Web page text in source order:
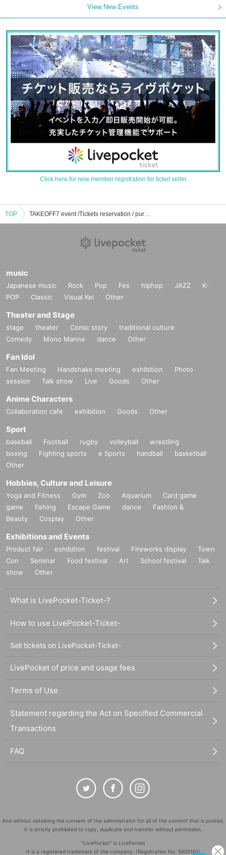
View New Events
Click here for new member registration for ticket seller
TOP TAKEOFF7 event /Tickets reservation / purchase / sales information list
music
Japanese music Rock Pop Fes hiphop JAZZ
K-
POP
Classic Visual Kei Other
Theater and Stage
stage theater Comic story
traditional culture
Comedy
Mono Manne dance Other
Fan Idol
Fan Meeting Handshake meeting exhibition
Photo
session
Talk show Live Goods Other
Anime Characters
Collaboration cafe exhibition Goods Other
Sport
baseball Football rugby volleyball
wrestling
boxing
Fighting sports e Sports handball
basketball
Other
Hobbies, Culture and Leisure
Yoga and Fitness Gym Zoo Aquarium
Card game
game
fishing Escape Game dance
Fashion &
Beauty
Cosplay Other
Exhibitions and Events
Product fair exhibition festival Fireworks display
Town
Con
Seminar Food festival Art School festival
Talk
show
Other
What is LivePocket-Ticket-?
How to use LivePocket-Ticket-
Sell tickets on LivePocket-Ticket-
LivePocket of price and usage fees
Terms of Use
Statement regarding the Act on Specified Commercial
Transactions
FAQ
And without obtaining the consent of the administrator for all of the content that is posted,
It is strictly prohibited to copy, duplicate and transfer without permission.
"LivePocket" is LivePocket
It is a registered trademark of the company. (Registration No. 5600161)